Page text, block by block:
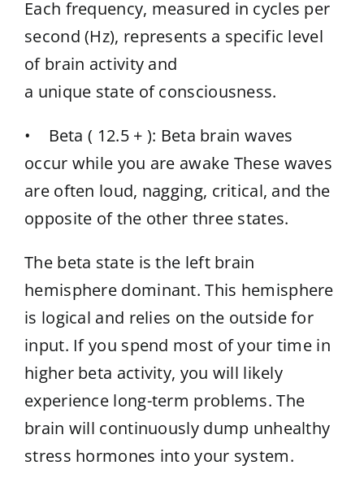
Each frequency, measured in cycles per
second (Hz), represents a specific level
of brain activity and
a unique state of consciousness.
• Beta ( 12.5 + ): Beta brain waves
occur while you are awake These waves
are often loud, nagging, critical, and the
opposite of the other three states.
The beta state is the left brain
hemisphere dominant. This hemisphere
is logical and relies on the outside for
input. If you spend most of your time in
higher beta activity, you will likely
experience long-term problems. The
brain will continuously dump unhealthy
stress hormones into your system.